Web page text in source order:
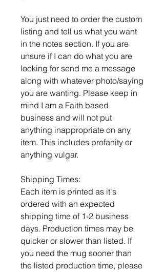
You just need to order the custom
listing and tell us what you want
in the notes section. If you are
unsure if I can do what you are
looking for send me a message
along with whatever photo/saying
you are wanting. Please keep in
mind I am a Faith based
business and will not put
anything inappropriate on any
item. This includes profanity or
anything vulgar.
Shipping Times:
Each item is printed as it's
ordered with an expected
shipping time of 1-2 business
days. Production times may be
quicker or slower than listed. If
you need the mug sooner than
the listed production time, please